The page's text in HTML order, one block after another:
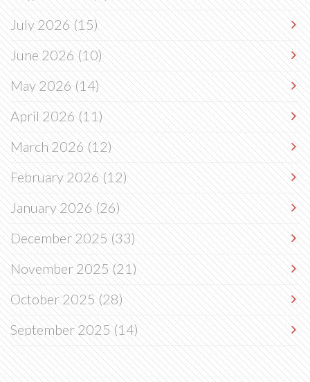
July 2026(15)
June 2026(10)
May 2026(14)
April 2026(11)
March 2026(12)
February 2026(12)
January 2026(26)
December 2025(33)
November 2025(21)
October 2025(28)
September 2025(14)